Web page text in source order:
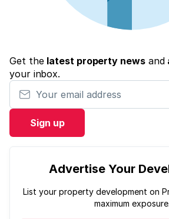
Get the latest property newsand
your inbox.
Your email address
Sign up
Advertise Your
List your property development on
maximum exposure.